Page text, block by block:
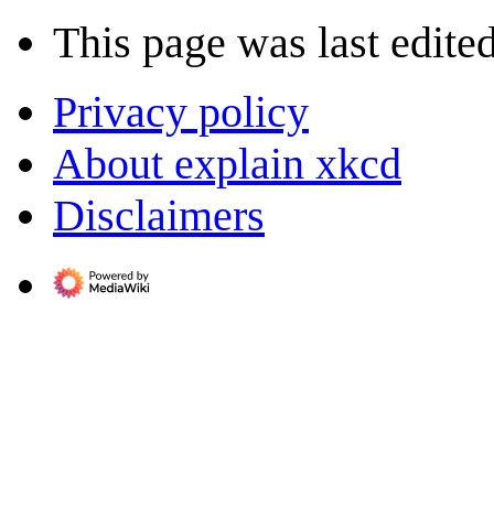
This page was last
Privacy policy
About explain xkcd
Disclaimers